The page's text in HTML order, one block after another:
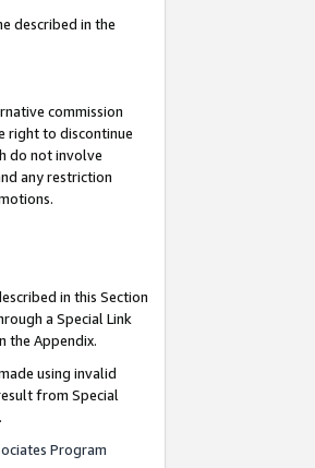
described in the
commission
right to discontinue
do not involve
any restriction
in this Section
a Special Link
the Appendix.
using invalid
from Special
Program